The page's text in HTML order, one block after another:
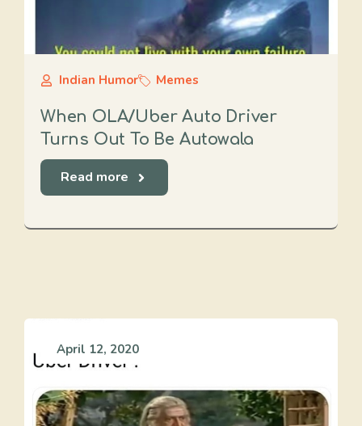
Indian Humor Memes
When OLA/Uber Auto Driver
Turns Out To Be Autowala
Read more
April 12, 2020